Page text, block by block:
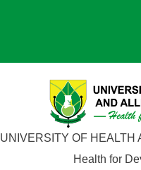
UNIVERSITY OF HEALTH
Health for